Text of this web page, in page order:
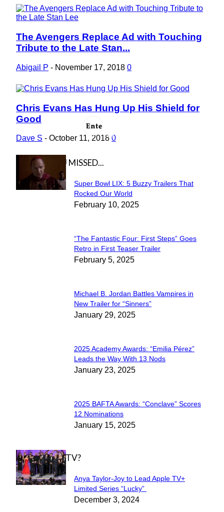
Section
Heading
The Avengers Replace Ad with Touching
Tribute to the Late Stan...
Abigail P - November 17, 2018 0
Section
Heading
Chris Evans Has Hung Up His Shield for
Good
Dave S - October 11, 2018 0
IN CASE YOU MISSED...
Section
Heading
Super Bowl LIX: 5 Buzzy Trailers That
Rocked Our World
February 10, 2025
Section
Heading
“The Fantastic Four: First Steps” Goes
Retro in First Teaser Trailer
February 5, 2025
Section
Heading
Michael B. Jordan Battles Vampires in
New Trailer for “Sinners”
January 29, 2025
Section
Heading
2025 Academy Awards: “Emilia Pérez”
Leads the Way With 13 Nods
January 23, 2025
Section
Heading
2025 BAFTA Awards: “Conclave” Scores
12 Nominations
January 15, 2025
WHAT'S ON TV?
Section
Heading
Anya Taylor-Joy to Lead Apple TV+
Limited Series “Lucky”
December 3, 2024